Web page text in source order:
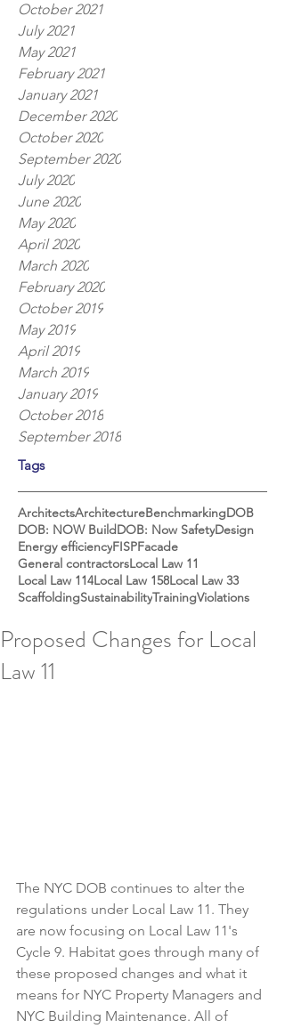
October 2021
July 2021
May 2021
February 2021
January 2021
December 2020
October 2020
September 2020
July 2020
June 2020
May 2020
April 2020
March 2020
February 2020
October 2019
May 2019
April 2019
March 2019
January 2019
October 2018
September 2018
Tags
ArchitectsArchitectureBenchmarkingDOB
DOB: NOW BuildDOB: Now SafetyDesign
Energy efficiencyFISPFacade
General contractorsLocal Law 11
Local Law 114Local Law 158Local Law 33
ScaffoldingSustainabilityTrainingViolations
Proposed Changes for Local
Law 11
The NYC DOB continues to alter the
regulations under Local Law 11. They
are now focusing on Local Law 11's
Cycle 9. Habitat goes through many of
these proposed changes and what it
means for NYC Property Managers and
NYC Building Maintenance. All of